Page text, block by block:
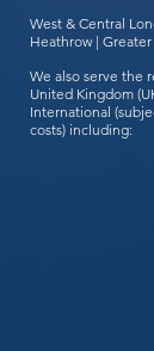
West & Central
Heathrow |
We also serve the
United Kingdom
International
costs) including: